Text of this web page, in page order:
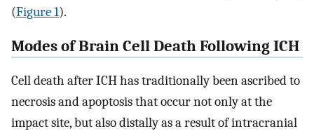
(Figure 1).
Modes of Brain Cell Death Following ICH
Cell death after ICH has traditionally been ascribed to
necrosis and apoptosis that occur not only at the
impact site, but also distally as a result of intracranial